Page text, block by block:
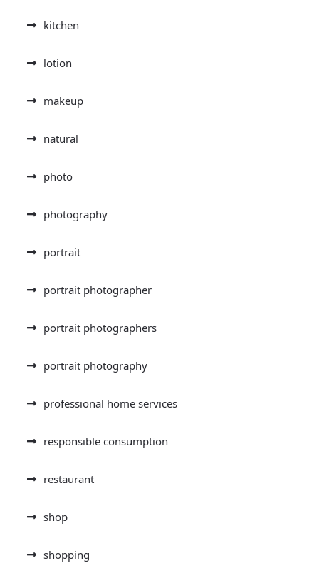
kitchen
lotion
makeup
natural
photo
photography
portrait
portrait photographer
portrait photographers
portrait photography
professional home services
responsible consumption
restaurant
shop
shopping